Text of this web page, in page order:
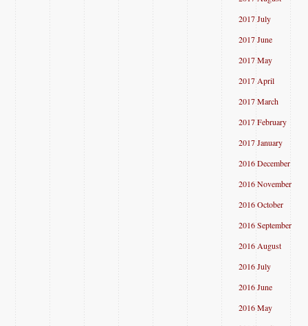
2017 July
2017 June
2017 May
2017 April
2017 March
2017 February
2017 January
2016 December
2016 November
2016 October
2016 September
2016 August
2016 July
2016 June
2016 May